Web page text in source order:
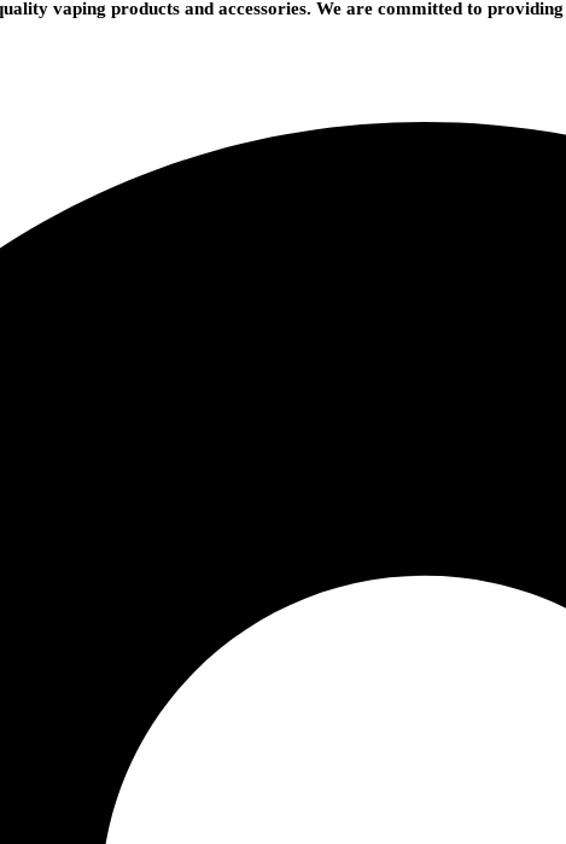
vaping products and accessories. We are committed to